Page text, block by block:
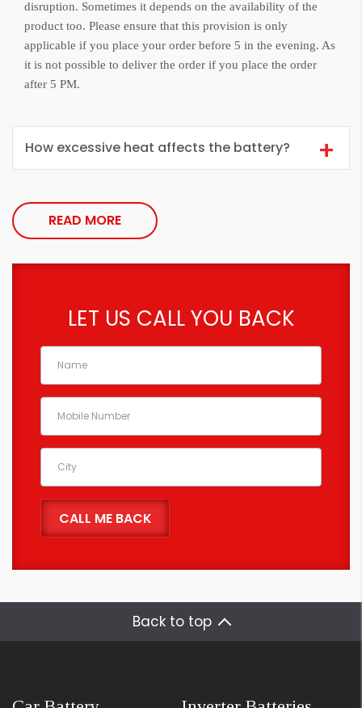
disruption. Sometimes it depends on the availability of the
product too. Please ensure that this provision is only
applicable if you place your order before 5 in the evening. As
it is not possible to deliver the order if you place the order
after 5 PM.
How excessive heat affects the battery?
READ MORE
LET US CALL YOU BACK
Back to top